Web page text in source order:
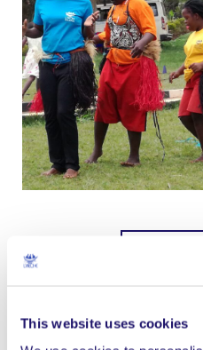
This website uses cookies